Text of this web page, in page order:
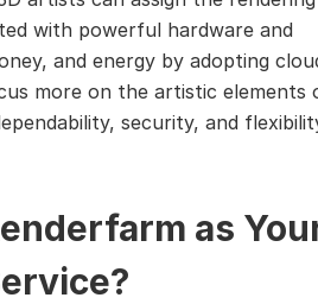
with powerful hardware and
and energy by adopting
more on the artistic elements
security, and
as